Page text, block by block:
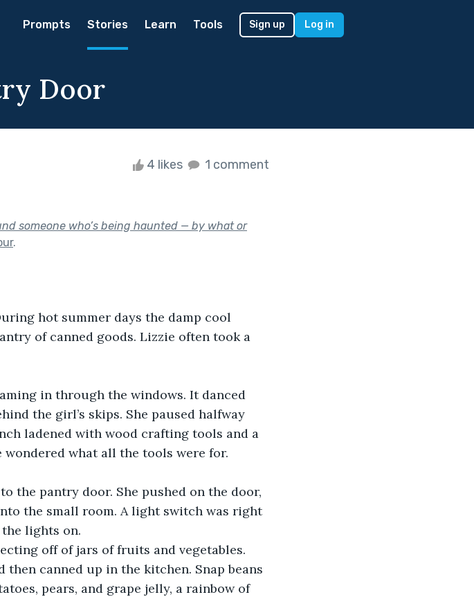
Prompts Stories Learn Tools Sign up Log in
Door
4 likes 1 comment
someone who’s being haunted — by what or
.
hot summer days the damp cool
of canned goods. Lizzie often took a
in through the windows. It danced
the girl’s skips. She paused halfway
ladened with wood crafting tools and a
what all the tools were for.
the pantry door. She pushed on the door,
the small room. A light switch was right
lights on.
off of jars of fruits and vegetables.
canned up in the kitchen. Snap beans
pears, and grape jelly, a rainbow of